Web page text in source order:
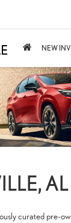
NEW
AL
curated pre-